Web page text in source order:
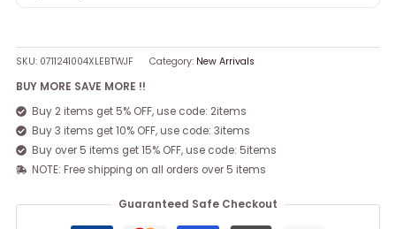
SKU: 0711241004XLEBTWJF Category: New Arrivals
BUY MORE SAVE MORE !!
Buy 2 items get 5% OFF, use code: 2items
Buy 3 items get 10% OFF, use code: 3items
Buy over 5 items get 15% OFF, use code: 5items
NOTE: Free shipping on all orders over 5 items
Guaranteed Safe Checkout